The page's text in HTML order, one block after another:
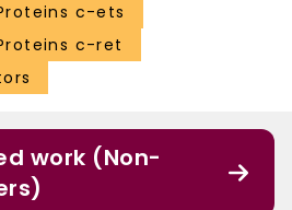
c-ets
c-ret
work (Non-